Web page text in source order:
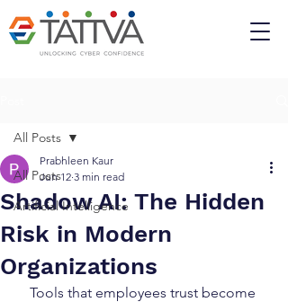
All Posts
Artificial Intelligence
All Posts
Shadow AI: The Hidden
Risk in Modern
Organizations
Prabhleen Kaur
Jun 12 3 min read
Tools that employees trust become